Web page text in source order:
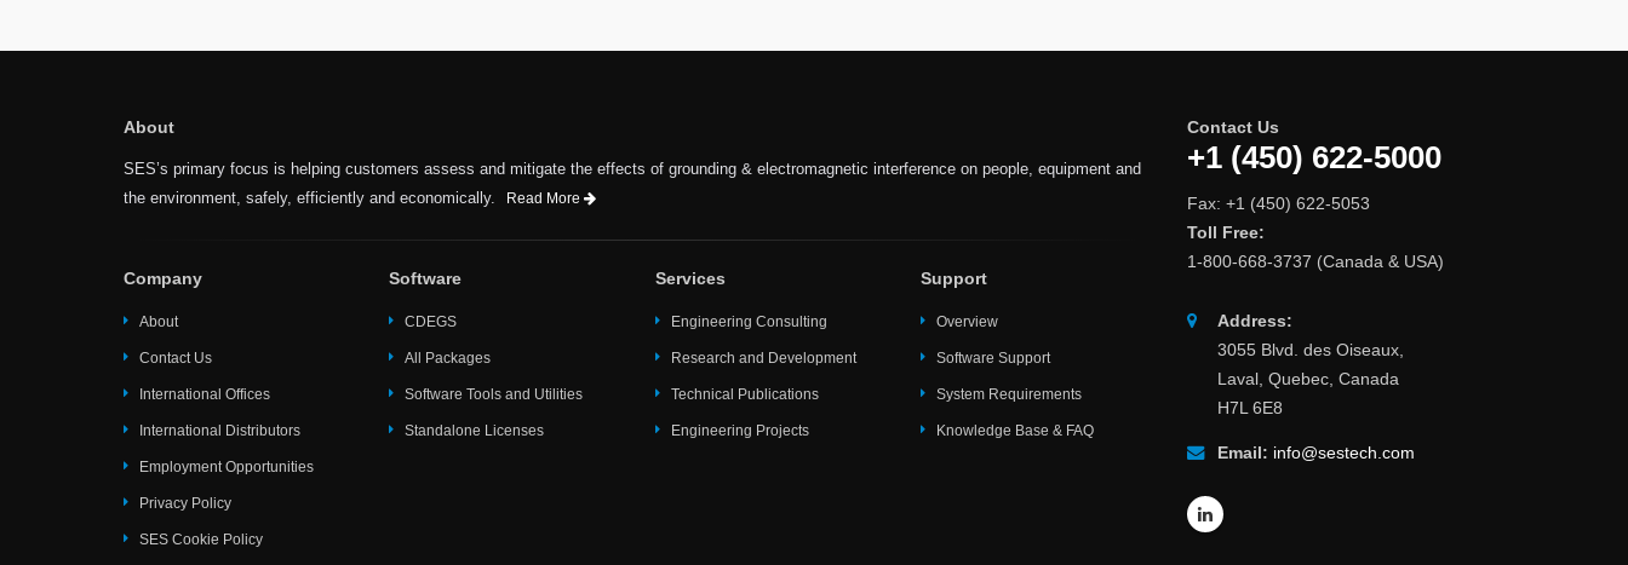
About
SES’s primary focus is helping customers assess and mitigate the effects of grounding & electromagnetic interference on people, equipment and
the environment, safely, efficiently and economically.
Read More
Company
About
Contact Us
International Offices
International Distributors
Employment Opportunities
Privacy Policy
SES Cookie Policy
Software
CDEGS
All Packages
Software Tools and Utilities
Standalone Licenses
Services
Engineering Consulting
Research and Development
Technical Publications
Engineering Projects
Support
Overview
Software Support
System Requirements
Knowledge Base & FAQ
Contact Us
+1 (450) 622-5000
Fax: +1 (450) 622-5053
Toll Free:
1-800-668-3737 (Canada & USA)
Address:
3055 Blvd. des Oiseaux,
Laval, Quebec, Canada
H7L 6E8
Email: info@sestech.com